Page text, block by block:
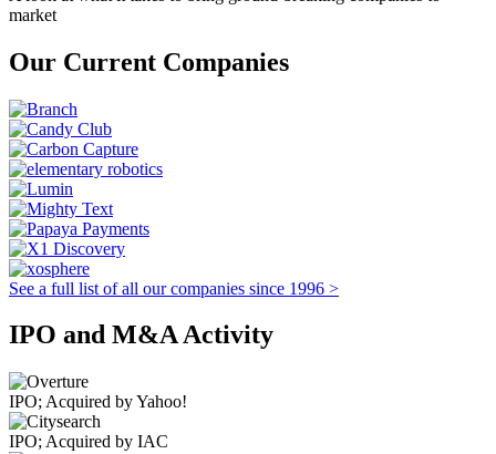
market
Our Current Companies
See a full list of all our companies since 1996 >
IPO and M&A Activity
IPO; Acquired by Yahoo!
IPO; Acquired by IAC